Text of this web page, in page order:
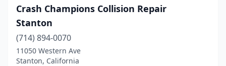
Crash Champions Collision Repair
Stanton
(714) 894-0070
11050 Western Ave
Stanton, California